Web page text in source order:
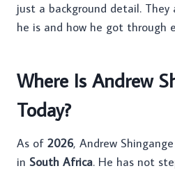
just a background detail.
he is and how he got through
Where Is Andrew
Today?
As of 2026, Andrew
in South Africa. He has not